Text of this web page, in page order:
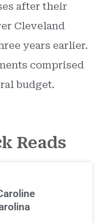
after their
Cleveland
years earlier.
comprised
budget.
Reads